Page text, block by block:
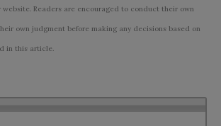
Readers are encouraged to conduct their own
own judgment before making any decisions based on
in this article.